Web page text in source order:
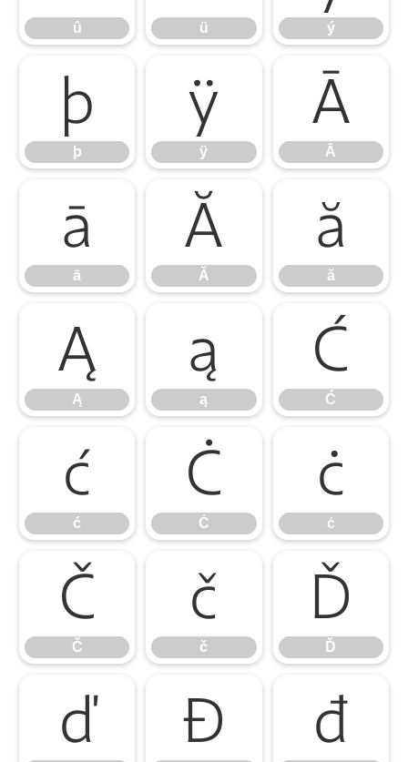
û ü ý
þ
þ
ÿ
ÿ
Ā
Ā
ā
ā
Ă
Ă
ă
ă
Ą
Ą
ą
ą
Ć
Ć
ć
ć
Ċ
Ċ
ċ
ċ
Č
Č
č
č
Ď
Ď
ď Đ đ